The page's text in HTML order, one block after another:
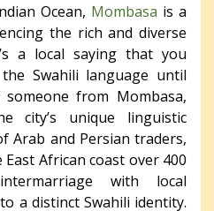
Ocean, Mombasa is a
the rich and diverse
a local saying that you
Swahili language until
someone from Mombasa,
city’s unique linguistic
Arab and Persian traders,
African coast over 400
with local
a distinct Swahili identity.